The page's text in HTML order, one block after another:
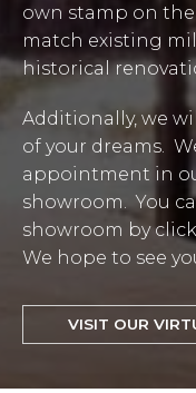
own stamp on
match existing
historical
Additionally, we
of your dreams.
appointment in
showroom. You
showroom by
We hope to see
VISIT OUR